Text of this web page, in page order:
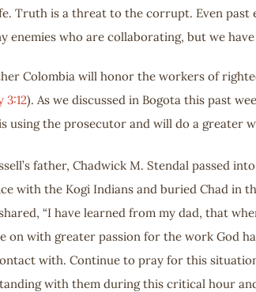
Truth is a threat to the corrupt. Even
enemies who are collaborating, but we
Colombia will honor the workers of
3:12). As we discussed in Bogota this past
using the prosecutor and will do a greater
father, Chadwick M. Stendal passed
with the Kogi Indians and buried Chad
“I have learned from my dad, that
on with greater passion for the work God
with. Continue to pray for this
with them during this critical hour